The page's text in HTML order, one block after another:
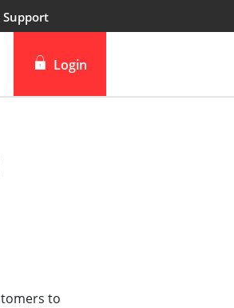
Support
Login
to